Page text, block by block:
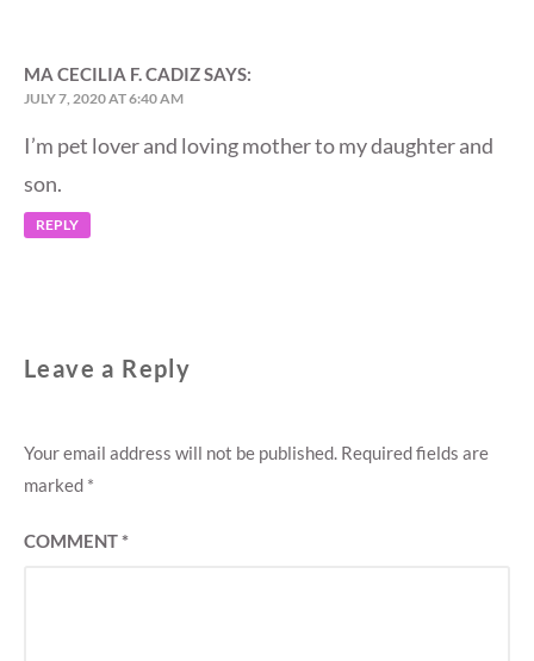
MA CECILIA F. CADIZSAYS:
JULY 7, 2020 AT 6:40 AM
I’m pet lover and loving mother to my daughter and
son.
REPLY
Leave a Reply
Your email address will not be published. Required fields are
marked *
COMMENT*